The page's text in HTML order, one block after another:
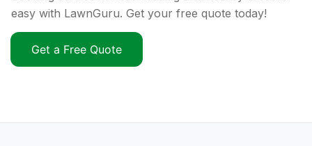
easy with LawnGuru. Get your free quote today!
Get a Free Quote